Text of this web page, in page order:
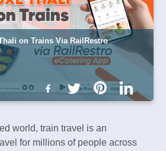
on Trains Via RailRestro
world, train travel is an
for millions of people across